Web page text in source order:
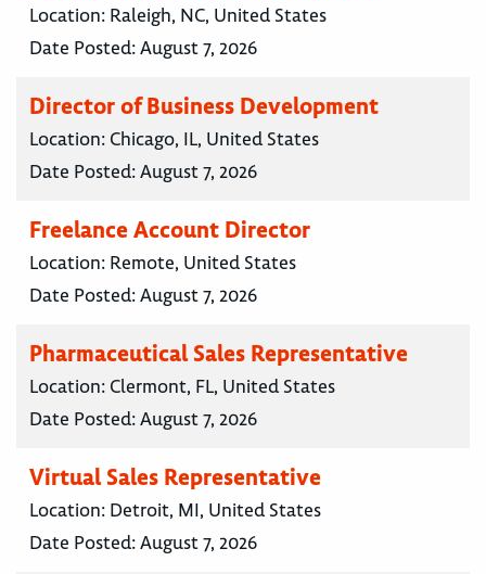
Location: Raleigh, NC, United States
Date Posted:August 7, 2026
Director of Business Development
Location: Chicago, IL, United States
Date Posted:August 7, 2026
Freelance Account Director
Location: Remote, United States
Date Posted:August 7, 2026
Pharmaceutical Sales Representative
Location: Clermont, FL, United States
Date Posted:August 7, 2026
Virtual Sales Representative
Location: Detroit, MI, United States
Date Posted:August 7, 2026